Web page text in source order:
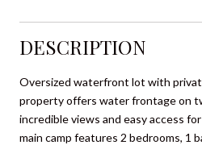
DESCRIPTION
Oversized waterfront lot with
property offers water frontage on
incredible views and easy access
main camp features 2 bedrooms, 1